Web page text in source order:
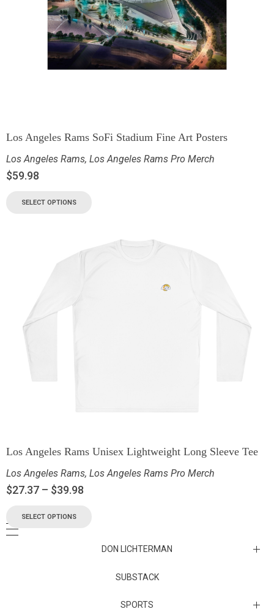
Los Angeles Rams SoFi Stadium Fine Art Posters
Los Angeles Rams, Los Angeles Rams Pro Merch
$59.98
SELECT OPTIONS
Los Angeles Rams Unisex Lightweight Long Sleeve Tee
Los Angeles Rams, Los Angeles Rams Pro Merch
$27.37 – $39.98
SELECT OPTIONS
DON LICHTERMAN
Los Angeles Rams Substack
Substack
SUBSTACK
SPORTS